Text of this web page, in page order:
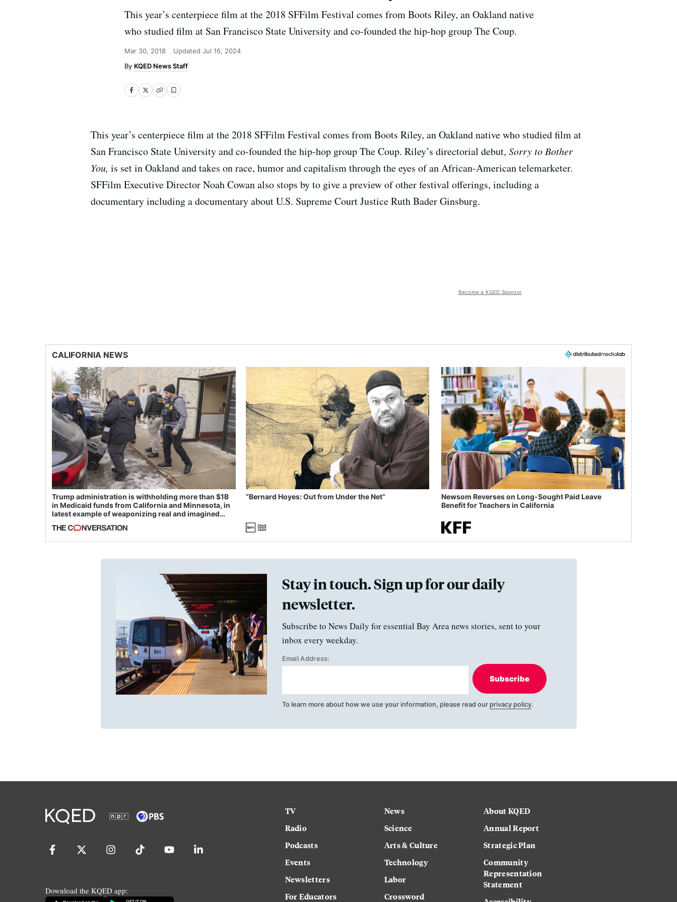
This year’s centerpiece film at the 2018 SFFilm Festival comes from Boots Riley, an Oakland native
who studied film at San Francisco State University and co-founded the hip-hop group The Coup.
Mar 30, 2018 Updated Jul 16, 2024
KQED News Staff
This year’s centerpiece film at the 2018 SFFilm Festival comes from Boots Riley, an Oakland native who studied film at
San Francisco State University and co-founded the hip-hop group The Coup. Riley’s directorial debut, Sorry to Bother
You, is set in Oakland and takes on race, humor and capitalism through the eyes of an African-American telemarketer.
SFFilm Executive Director Noah Cowan also stops by to give a preview of other festival offerings, including a
documentary including a documentary about U.S. Supreme Court Justice Ruth Bader Ginsburg.
Become a KQED Sponsor
CALIFORNIA NEWS
Trump administration is withholding more than $1B
in Medicaid funds from California and Minnesota, in
latest example of weaponizing real and imagined
“Bernard Hoyes: Out from Under the Net”
Newsom Reverses on Long-Sought Paid Leave
Benefit for Teachers in California
Stay in touch. Sign up for our daily
newsletter.
Subscribe to News Daily for essential Bay Area news stories, sent to your
inbox every weekday.
Email Address:
Subscribe
To learn more about how we use your information, please read our privacy policy.
Download the KQED app:
TV
Radio
Podcasts
Events
Newsletters
For Educators
News
Science
Arts & Culture
Technology
Labor
Crossword
About KQED
Annual Report
Strategic Plan
Community
Representation
Statement